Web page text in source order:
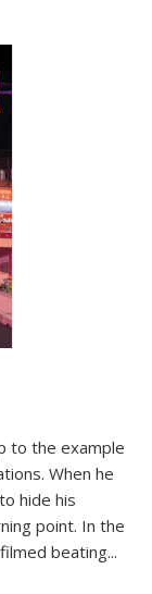
to the example
When he
hide his
point. In the
beating...